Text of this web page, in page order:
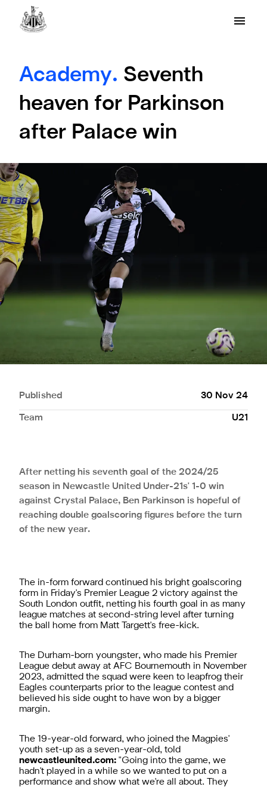
Academy. Seventh
heaven for Parkinson
after Palace win
Published 30 Nov 24
Team U21
After netting his seventh goal of the 2024/25
season in Newcastle United Under-21s' 1-0 win
against Crystal Palace, Ben Parkinson is hopeful of
reaching double goalscoring figures before the turn
of the new year.
The in-form forward continued his bright goalscoring
form in Friday's Premier League 2 victory against the
South London outfit, netting his fourth goal in as many
league matches at second-string level after turning
the ball home from Matt Targett's free-kick.
The Durham-born youngster, who made his Premier
League debut away at AFC Bournemouth in November
2023, admitted the squad were keen to leapfrog their
Eagles counterparts prior to the league contest and
believed his side ought to have won by a bigger
margin.
The 19-year-old forward, who joined the Magpies'
youth set-up as a seven-year-old, told
newcastleunited.com: "Going into the game, we
hadn't played in a while so we wanted to put on a
performance and show what we're all about. They